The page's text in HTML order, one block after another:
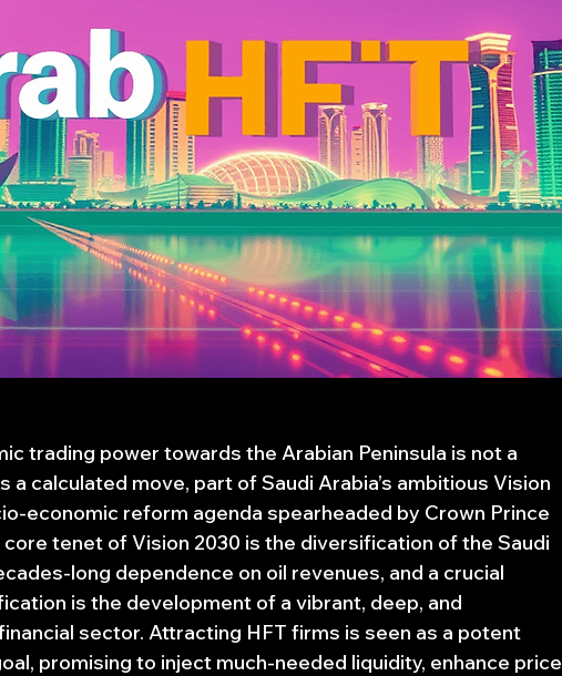
trading power towards the Arabian Peninsula is not a
a calculated move, part of Saudi Arabia’s ambitious Vision
economic reform agenda spearheaded by Crown Prince
core tenet of Vision 2030 is the diversification of the Saudi
long dependence on oil revenues, and a crucial
is the development of a vibrant, deep, and
sector. Attracting HFT firms is seen as a potent
promising to inject much-needed liquidity, enhance price